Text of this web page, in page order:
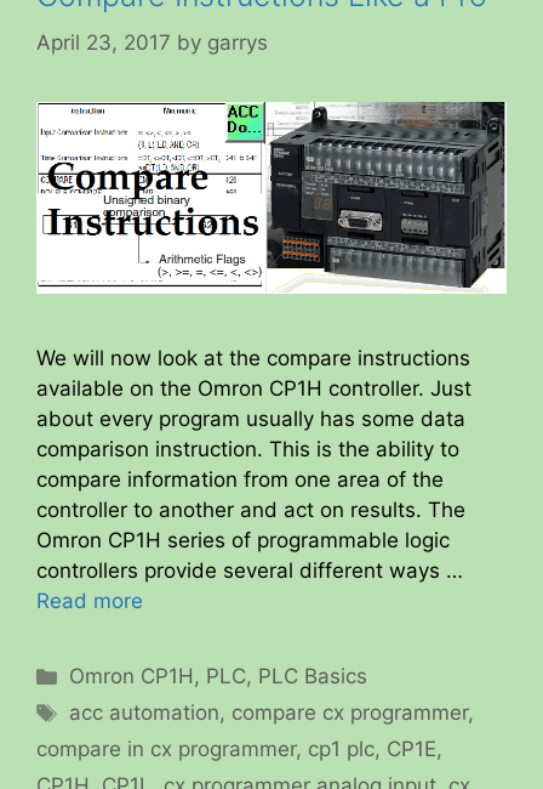
April 23, 2017 by garrys
We will now look at the compare instructions
available on the Omron CP1H controller. Just
about every program usually has some data
comparison instruction. This is the ability to
compare information from one area of the
controller to another and act on results. The
Omron CP1H series of programmable logic
controllers provide several different ways …
Read more
Categories
Omron CP1H, PLC, PLC Basics
Tags
acc automation, compare cx programmer,
compare in cx programmer, cp1 plc, CP1E,